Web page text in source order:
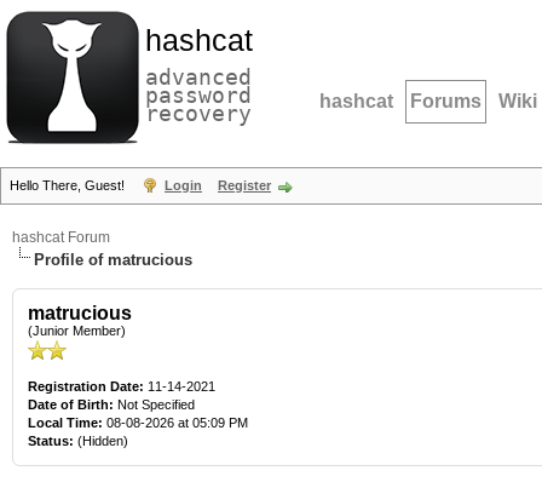
hashcat
advanced
password
recovery hashcat Forums Wiki
Hello There, Guest! Login Register
hashcat Forum
Profile of matrucious
matrucious
(Junior Member)
Registration Date: 11-14-2021
Date of Birth: Not Specified
Local Time: 08-08-2026 at 05:09 PM
Status: (Hidden)